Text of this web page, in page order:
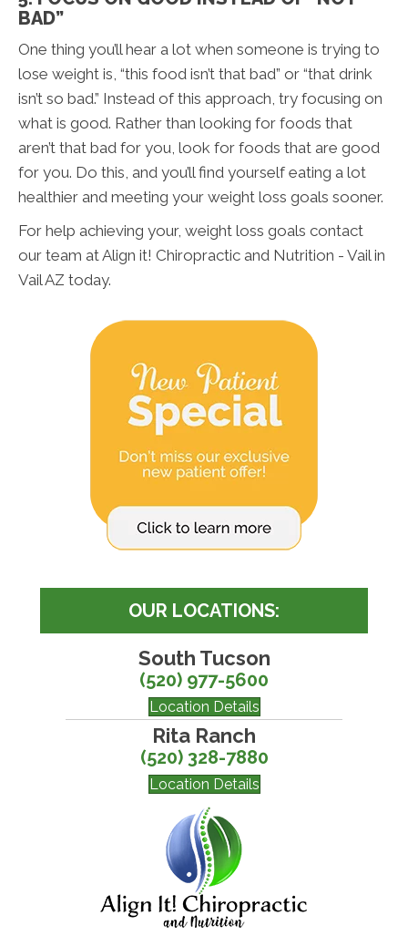
BAD”
One thing you’ll hear a lot when someone is trying to
lose weight is, “this food isn’t that bad” or “that drink
isn’t so bad.” Instead of this approach, try focusing on
what is good. Rather than looking for foods that
aren’t that bad for you, look for foods that are good
for you. Do this, and you’ll find yourself eating a lot
healthier and meeting your weight loss goals sooner.
For help achieving your, weight loss goals contact
our team at Align it! Chiropractic and Nutrition - Vail in
Vail AZ today.
OUR LOCATIONS:
South Tucson
(520) 977-5600
Location Details
Rita Ranch
(520) 328-7880
Location Details